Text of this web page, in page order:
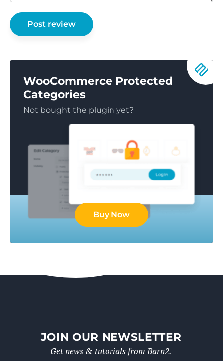
WooCommerce Protected
Categories
Not bought the plugin yet?
Buy Now
JOIN OUR NEWSLETTER
Get news & tutorials from Barn2.